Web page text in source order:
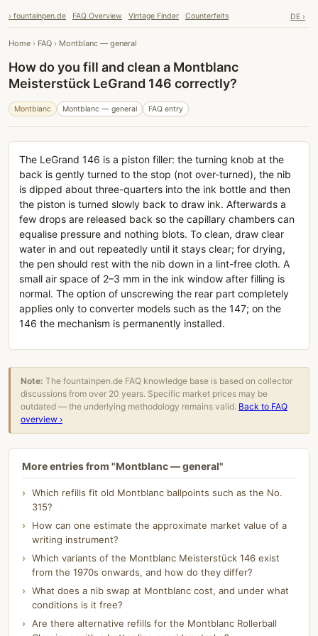
› fountainpen.de FAQ Overview Vintage Finder Counterfeits DE ›
Home › FAQ › Montblanc — general
How do you fill and clean a Montblanc
Meisterstück LeGrand 146 correctly?
Montblanc Montblanc — general FAQ entry
The LeGrand 146 is a piston filler: the turning knob at the
back is gently turned to the stop (not over-turned), the nib
is dipped about three-quarters into the ink bottle and then
the piston is turned slowly back to draw ink. Afterwards a
few drops are released back so the capillary chambers can
equalise pressure and nothing blots. To clean, draw clear
water in and out repeatedly until it stays clear; for drying,
the pen should rest with the nib down in a lint-free cloth. A
small air space of 2–3 mm in the ink window after filling is
normal. The option of unscrewing the rear part completely
applies only to converter models such as the 147; on the
146 the mechanism is permanently installed.
Note: The fountainpen.de FAQ knowledge base is based on collector
discussions from over 20 years. Specific market prices may be
outdated — the underlying methodology remains valid. Back to FAQ
overview ›
More entries from "Montblanc — general"
Which refills fit old Montblanc ballpoints such as the No.
315?
How can one estimate the approximate market value of a
writing instrument?
Which variants of the Montblanc Meisterstück 146 exist
from the 1970s onwards, and how do they differ?
What does a nib swap at Montblanc cost, and under what
conditions is it free?
Are there alternative refills for the Montblanc Rollerball